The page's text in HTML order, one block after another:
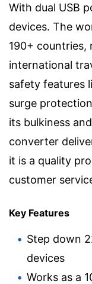
With dual USB
devices. The
190+ countries,
international
safety features
surge
its bulkiness
converter
it is a quality
customer
Key Features
Step down
devices
Works as a